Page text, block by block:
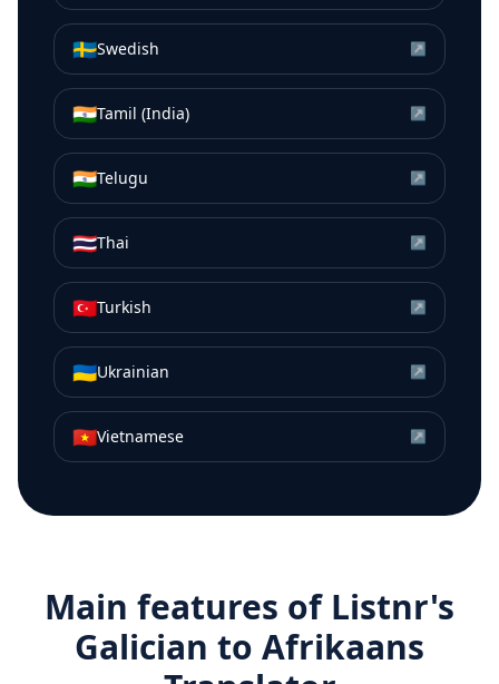
🇸🇪Swedish ↗
🇮🇳Tamil (India) ↗
🇮🇳Telugu ↗
🇹🇭Thai ↗
🇹🇷Turkish ↗
🇺🇦Ukrainian ↗
🇻🇳Vietnamese ↗
Main features of Listnr's
Galician to Afrikaans